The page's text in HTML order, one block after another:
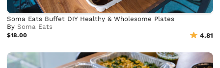
Soma Eats Buffet DIY Healthy & Wholesome Plates
BySoma Eats
$18.00 4.81